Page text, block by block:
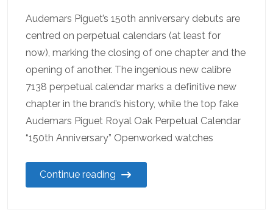
Audemars Piguet’s 150th anniversary debuts are
centred on perpetual calendars (at least for
now), marking the closing of one chapter and the
opening of another. The ingenious new calibre
7138 perpetual calendar marks a definitive new
chapter in the brand’s history, while the top fake
Audemars Piguet Royal Oak Perpetual Calendar
“150th Anniversary” Openworked watches
Continue reading